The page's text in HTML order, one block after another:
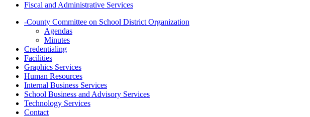
Fiscal and Administrative Services
-County Committee on School District Organization
Agendas
Minutes
Credentialing
Facilities
Graphics Services
Human Resources
Internal Business Services
School Business and Advisory Services
Technology Services
Contact